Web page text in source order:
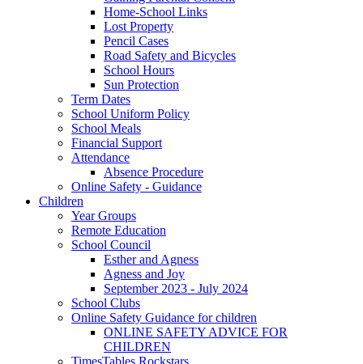
Home-School Links
Lost Property
Pencil Cases
Road Safety and Bicycles
School Hours
Sun Protection
Term Dates
School Uniform Policy
School Meals
Financial Support
Attendance
Absence Procedure
Online Safety - Guidance
Children
Year Groups
Remote Education
School Council
Esther and Agness
Agness and Joy
September 2023 - July 2024
School Clubs
Online Safety Guidance for children
ONLINE SAFETY ADVICE FOR
CHILDREN